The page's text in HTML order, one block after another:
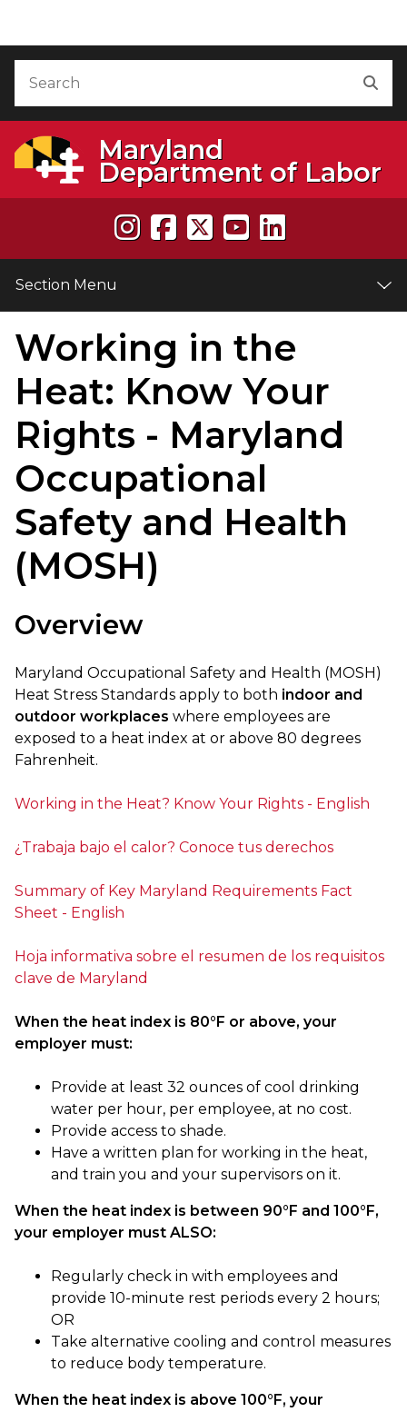
Maryland
Department of Labor
Section Menu
Working in the
Heat: Know Your
Rights - Maryland
Occupational
Safety and Health
(MOSH)
Overview
Maryland Occupational Safety and Health (MOSH)
Heat Stress Standards apply to both indoor and
outdoor workplaces where employees are
exposed to a heat index at or above 80 degrees
Fahrenheit.
Working in the Heat? Know Your Rights - English
¿Trabaja bajo el calor? Conoce tus derechos
Summary of Key Maryland Requirements Fact
Sheet - English
Hoja informativa sobre el resumen de los requisitos
clave de Maryland
When the heat index is 80°F or above, your
employer must:
Provide at least 32 ounces of cool drinking
water per hour, per employee, at no cost.
Provide access to shade.
Have a written plan for working in the heat,
and train you and your supervisors on it.
When the heat index is between 90°F and 100°F,
your employer must ALSO:
Regularly check in with employees and
provide 10-minute rest periods every 2 hours;
OR
Take alternative cooling and control measures
to reduce body temperature.
When the heat index is above 100°F, your